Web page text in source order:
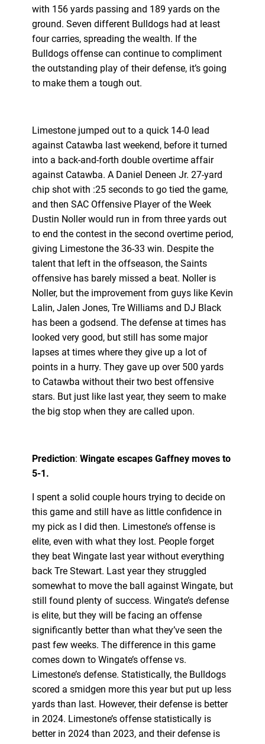
with 156 yards passing and 189 yards on the
ground. Seven different Bulldogs had at least
four carries, spreading the wealth. If the
Bulldogs offense can continue to compliment
the outstanding play of their defense, it’s going
to make them a tough out.
Limestone jumped out to a quick 14-0 lead
against Catawba last weekend, before it turned
into a back-and-forth double overtime affair
against Catawba. A Daniel Deneen Jr. 27-yard
chip shot with :25 seconds to go tied the game,
and then SAC Offensive Player of the Week
Dustin Noller would run in from three yards out
to end the contest in the second overtime period,
giving Limestone the 36-33 win. Despite the
talent that left in the offseason, the Saints
offensive has barely missed a beat. Noller is
Noller, but the improvement from guys like Kevin
Lalin, Jalen Jones, Tre Williams and DJ Black
has been a godsend. The defense at times has
looked very good, but still has some major
lapses at times where they give up a lot of
points in a hurry. They gave up over 500 yards
to Catawba without their two best offensive
stars. But just like last year, they seem to make
the big stop when they are called upon.
Prediction: Wingate escapes Gaffney moves to
5-1.
I spent a solid couple hours trying to decide on
this game and still have as little confidence in
my pick as I did then. Limestone’s offense is
elite, even with what they lost. People forget
they beat Wingate last year without everything
back Tre Stewart. Last year they struggled
somewhat to move the ball against Wingate, but
still found plenty of success. Wingate’s defense
is elite, but they will be facing an offense
significantly better than what they’ve seen the
past few weeks. The difference in this game
comes down to Wingate’s offense vs.
Limestone’s defense. Statistically, the Bulldogs
scored a smidgen more this year but put up less
yards than last. However, their defense is better
in 2024. Limestone’s offense statistically is
better in 2024 than 2023, and their defense is